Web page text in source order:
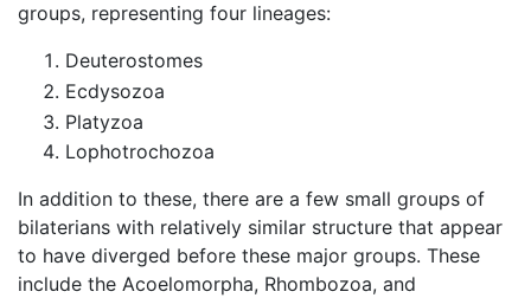
groups, representing four lineages:
Deuterostomes
Ecdysozoa
Platyzoa
Lophotrochozoa
In addition to these, there are a few small groups of
bilaterians with relatively similar structure that appear
to have diverged before these major groups. These
include the Acoelomorpha, Rhombozoa, and